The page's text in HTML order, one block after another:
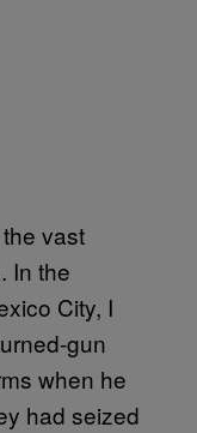
vast
In the
City, I
gun
when he
had seized